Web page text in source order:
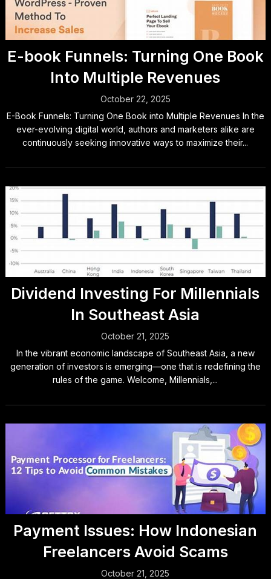
E-book Funnels: Turning One Book
Into Multiple Revenues
October 22, 2025
E-Book Funnels: Turning One Book into Multiple Revenues In the
ever-evolving digital world, authors and marketers alike are
continuously seeking innovative ways to maximize their...
Dividend Investing For Millennials
In Southeast Asia
October 21, 2025
In the vibrant economic landscape of Southeast Asia, a new
generation of investors is emerging—one that is redefining the
rules of the game. Welcome, Millennials,...
Payment Issues: How Indonesian
Freelancers Avoid Scams
October 21, 2025